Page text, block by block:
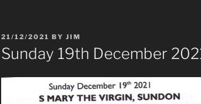
POSTED
ON
21/12/2021 BY JIM
Sunday 19th December